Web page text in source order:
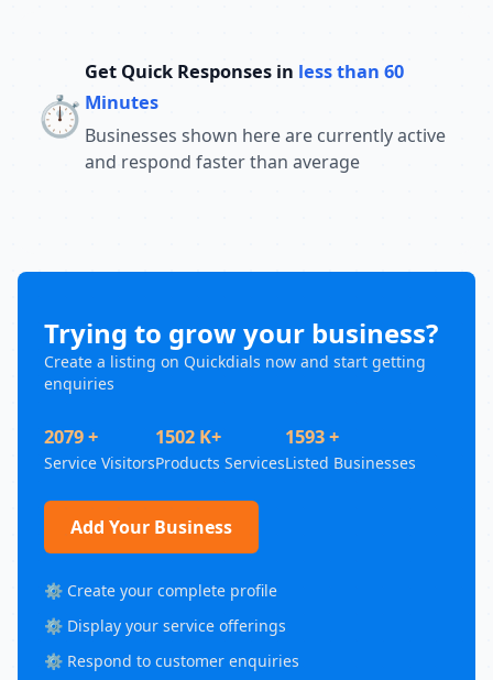
⏱️
Get Quick Responses in less than 60
Minutes
Businesses shown here are currently active
and respond faster than average
Trying to grow your business?
Create a listing on Quickdials now and start getting
enquiries
2079 +
Service Visitors
1502 K+
Products Services
1593 +
Listed Businesses
Add Your Business
⚙️ Create your complete profile
⚙️ Display your service offerings
⚙️ Respond to customer enquiries